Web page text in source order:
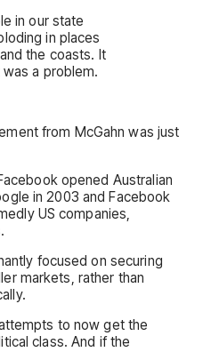
in our state
in places
the coasts. It
a problem.
from McGahn was just
opened Australian
in 2003 and Facebook
US companies,
focused on securing
markets, rather than
to now get the
class. And if the